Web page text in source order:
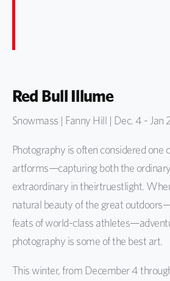
Red Bull Illume
Snowmass | Fanny Hill | Dec. 4 - Jan
Photography is often considered one
artforms—capturingboth the
extraordinary intheirtruestlight. W
natural beauty of the great outdoors
feats of world-class athletes
photography is some of the best art.
This winter, from December 4